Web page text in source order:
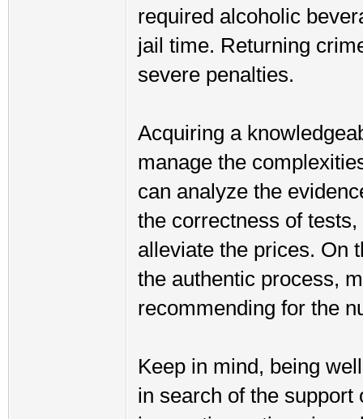
required alcoholic
jail time. Returning
severe penalties.
Acquiring a
manage the
can analyze the
the correctness of
alleviate the prices. On
the authentic process,
recommending for the
Keep in mind, being
in search of the